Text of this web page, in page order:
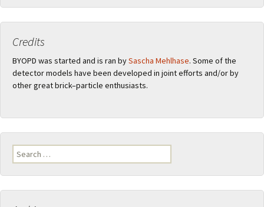
Credits
BYOPD was started and is ran bySascha Mehlhase. Some of the
detector models have been developed in joint efforts and/or by
other great brick–particle enthusiasts.
Search
for: